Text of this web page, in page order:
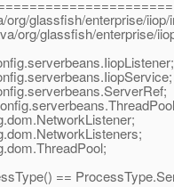
org/glassfish/enterprise/
org/glassfish/enterprise/
==